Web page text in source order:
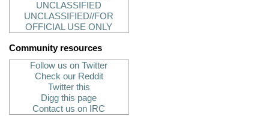
UNCLASSIFIED
UNCLASSIFIED//FOR
OFFICIAL USE ONLY
Community resources
Follow us on Twitter
Check our Reddit
Twitter this
Digg this page
Contact us on IRC